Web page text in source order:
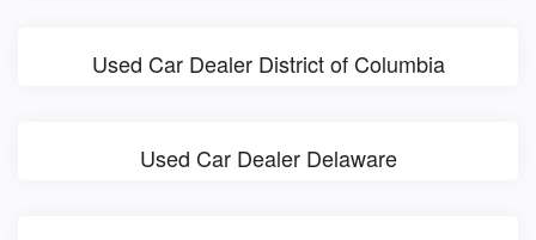
Used Car Dealer District of Columbia
Used Car Dealer Delaware